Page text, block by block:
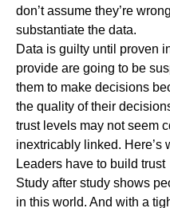
don’t assume they’re
substantiate the data.
Data is guilty until proven
provide are going to be
them to make decisions
the quality of their
trust levels may not seem
inextricably linked. Here’s
Leaders have to build trust
Study after study shows
in this world. And with a